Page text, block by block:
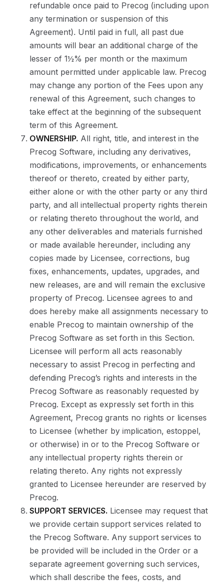
refundable once paid to Precog (including upon
any termination or suspension of this
Agreement). Until paid in full, all past due
amounts will bear an additional charge of the
lesser of 1½% per month or the maximum
amount permitted under applicable law. Precog
may change any portion of the Fees upon any
renewal of this Agreement, such changes to
take effect at the beginning of the subsequent
term of this Agreement.
OWNERSHIP. All right, title, and interest in the
Precog Software, including any derivatives,
modifications, improvements, or enhancements
thereof or thereto, created by either party,
either alone or with the other party or any third
party, and all intellectual property rights therein
or relating thereto throughout the world, and
any other deliverables and materials furnished
or made available hereunder, including any
copies made by Licensee, corrections, bug
fixes, enhancements, updates, upgrades, and
new releases, are and will remain the exclusive
property of Precog. Licensee agrees to and
does hereby make all assignments necessary to
enable Precog to maintain ownership of the
Precog Software as set forth in this Section.
Licensee will perform all acts reasonably
necessary to assist Precog in perfecting and
defending Precog’s rights and interests in the
Precog Software as reasonably requested by
Precog. Except as expressly set forth in this
Agreement, Precog grants no rights or licenses
to Licensee (whether by implication, estoppel,
or otherwise) in or to the Precog Software or
any intellectual property rights therein or
relating thereto. Any rights not expressly
granted to Licensee hereunder are reserved by
Precog.
SUPPORT SERVICES. Licensee may request that
we provide certain support services related to
the Precog Software. Any support services to
be provided will be included in the Order or a
separate agreement governing such services,
which shall describe the fees, costs, and